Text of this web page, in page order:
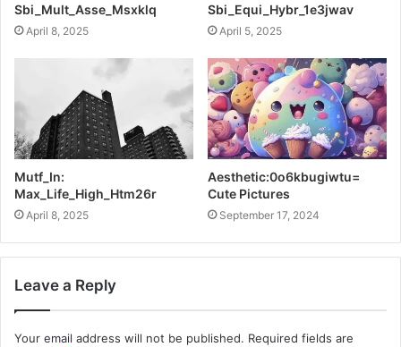
Sbi_Mult_Asse_Msxklq
April 8, 2025
Sbi_Equi_Hybr_1e3jwav
April 5, 2025
Mutf_In:
Max_Life_High_Htm26r
April 8, 2025
Aesthetic:0o6kbugiwtu=
Cute Pictures
September 17, 2024
Leave a Reply
Your email address will not be published. Required fields are